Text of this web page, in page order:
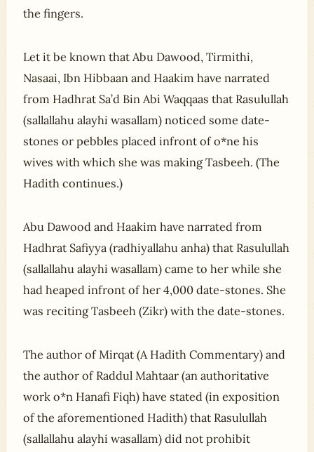
the fingers.
Let it be known that Abu Dawood, Tirmithi,
Nasaai, Ibn Hibbaan and Haakim have narrated
from Hadhrat Sa’d Bin Abi Waqqaas that Rasulullah
(sallallahu alayhi wasallam) noticed some date-
stones or pebbles placed infront of o*ne his
wives with which she was making Tasbeeh. (The
Hadith continues.)
Abu Dawood and Haakim have narrated from
Hadhrat Safiyya (radhiyallahu anha) that Rasulullah
(sallallahu alayhi wasallam) came to her while she
had heaped infront of her 4,000 date-stones. She
was reciting Tasbeeh (Zikr) with the date-stones.
The author of Mirqat (A Hadith Commentary) and
the author of Raddul Mahtaar (an authoritative
work o*n Hanafi Fiqh) have stated (in exposition
of the aforementioned Hadith) that Rasulullah
(sallallahu alayhi wasallam) did not prohibit